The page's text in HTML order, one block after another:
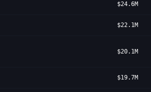
$24.6M
$22.1M
$20.1M
$19.7M